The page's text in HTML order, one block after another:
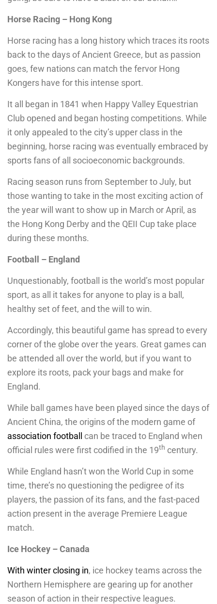
Horse Racing – Hong Kong
Horse racing has a long history which traces its roots
back to the days of Ancient Greece, but as passion
goes, few nations can match the fervor Hong
Kongers have for this intense sport.
It all began in 1841 when Happy Valley Equestrian
Club opened and began hosting competitions. While
it only appealed to the city’s upper class in the
beginning, horse racing was eventually embraced by
sports fans of all socioeconomic backgrounds.
Racing season runs from September to July, but
those wanting to take in the most exciting action of
the year will want to show up in March or April, as
the Hong Kong Derby and the QEII Cup take place
during these months.
Football – England
Unquestionably, football is the world’s most popular
sport, as all it takes for anyone to play is a ball,
healthy set of feet, and the will to win.
Accordingly, this beautiful game has spread to every
corner of the globe over the years. Great games can
be attended all over the world, but if you want to
explore its roots, pack your bags and make for
England.
While ball games have been played since the days of
Ancient China, the origins of the modern game of
association football can be traced to England when
official rules were first codified in the 19th century.
While England hasn’t won the World Cup in some
time, there’s no questioning the pedigree of its
players, the passion of its fans, and the fast-paced
action present in the average Premiere League
match.
Ice Hockey – Canada
With winter closing in, ice hockey teams across the
Northern Hemisphere are gearing up for another
season of action in their respective leagues.